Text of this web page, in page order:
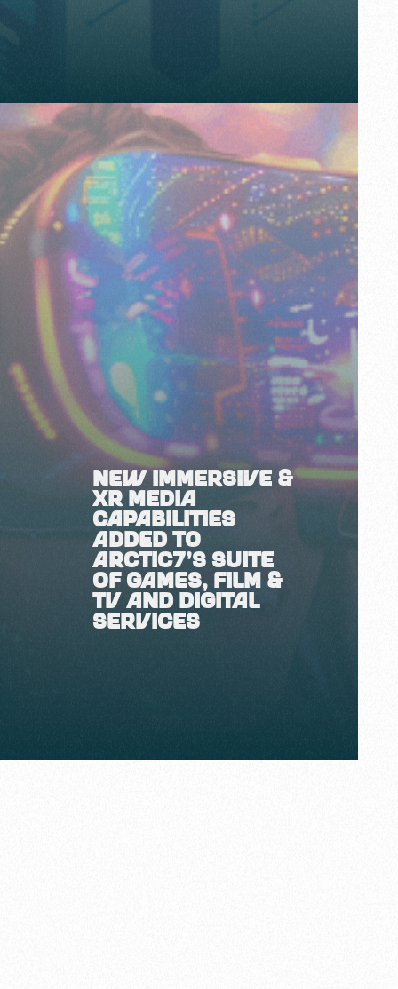
NEW IMMERSIVE &
XR MEDIA
CAPABILITIES
ADDED TO
ARCTIC7'S SUITE
OF GAMES, FILM &
TV AND DIGITAL
SERVICES